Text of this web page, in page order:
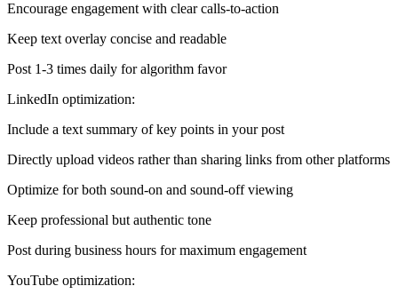
Encourage engagement with clear calls-to-action
Keep text overlay concise and readable
Post 1-3 times daily for algorithm favor
LinkedIn optimization:
Include a text summary of key points in your post
Directly upload videos rather than sharing links from other platforms
Optimize for both sound-on and sound-off viewing
Keep professional but authentic tone
Post during business hours for maximum engagement
YouTube optimization: